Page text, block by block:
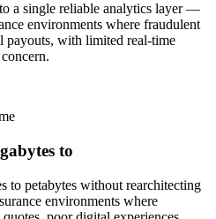
a single reliable analytics layer —
environments where fraudulent
payouts, with limited real-time
to
to petabytes without rearchitecting
environments where